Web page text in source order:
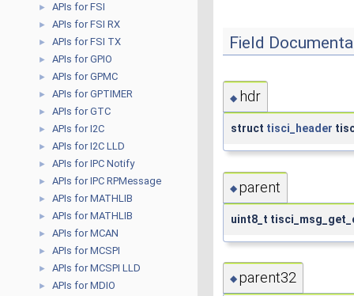
► APIs for FSI
► APIs for FSI RX
► APIs for FSI TX
► APIs for GPIO
► APIs for GPMC
► APIs for GPTIMER
► APIs for GTC
► APIs for I2C
► APIs for I2C LLD
► APIs for IPC Notify
► APIs for IPC RPMessage
► APIs for MATHLIB
► APIs for MATHLIB
► APIs for MCAN
► APIs for MCSPI
► APIs for MCSPI LLD
► APIs for MDIO
Field
◆ hdr
struct tisci_header
◆ parent
uint8_t
◆ parent32